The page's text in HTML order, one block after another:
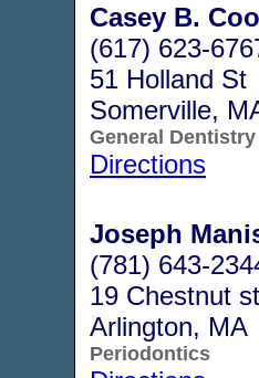
Casey B.
(617) 623-
51 Holland St
Somerville,
General Dentistry
Directions
Joseph
(781) 643-
19 Chestnut st
Arlington, MA
Periodontics